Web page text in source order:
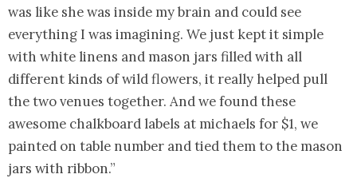
was like she was inside my brain and could see
everything I was imagining. We just kept it simple
with white linens and mason jars filled with all
different kinds of wild flowers, it really helped pull
the two venues together. And we found these
awesome chalkboard labels at michaels for $1, we
painted on table number and tied them to the mason
jars with ribbon.”